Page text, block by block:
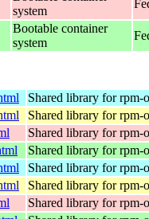
system
Bootable container
system
Shared library for rpm-
Shared library for rpm-
Shared library for rpm-
Shared library for rpm-
Shared library for rpm-
Shared library for rpm-
Shared library for rpm-